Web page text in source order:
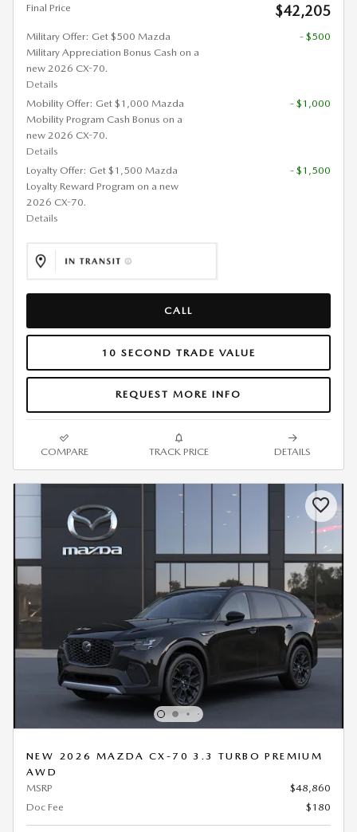
Final Price $42,205
Military Offer: Get $500 Mazda
Military Appreciation Bonus Cash on a
new 2026 CX-70.
Details
- $500
Mobility Offer: Get $1,000 Mazda
Mobility Program Cash Bonus on a
new 2026 CX-70.
Details
- $1,000
Loyalty Offer: Get $1,500 Mazda
Loyalty Reward Program on a new
2026 CX-70.
Details
- $1,500
CALL
10 SECOND TRADE VALUE
REQUEST MORE INFO
COMPARE TRACK PRICE DETAILS
NEW 2026 MAZDA CX-70 3.3 TURBO PREMIUM
AWD
MSRP
$48,860
Doc Fee
$180